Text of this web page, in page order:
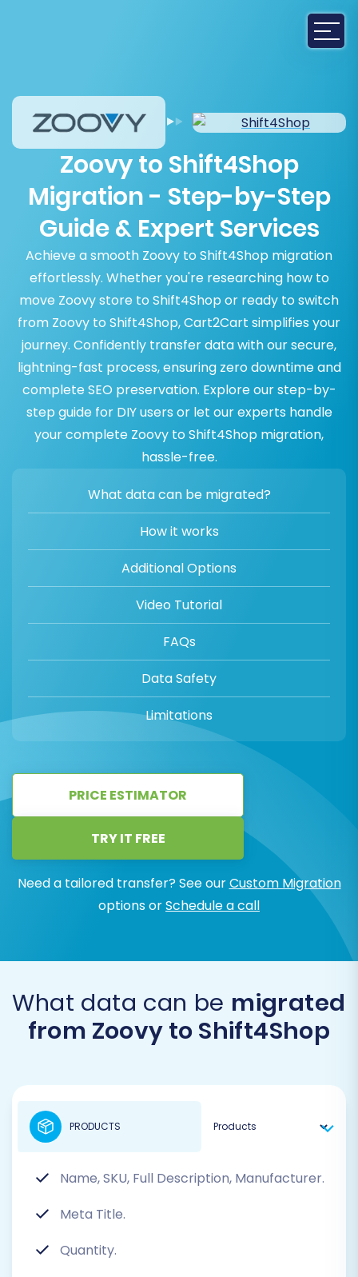
Zoovy to Shift4Shop
Migration - Step-by-Step
Guide & Expert Services
Achieve a smooth Zoovy to Shift4Shop migration
effortlessly. Whether you're researching how to
move Zoovy store to Shift4Shop or ready to switch
from Zoovy to Shift4Shop, Cart2Cart simplifies your
journey. Confidently transfer data with our secure,
lightning-fast process, ensuring zero downtime and
complete SEO preservation. Explore our step-by-
step guide for DIY users or let our experts handle
your complete Zoovy to Shift4Shop migration,
hassle-free.
What data can be migrated?
How it works
Additional Options
Video Tutorial
FAQs
Data Safety
Limitations
PRICE ESTIMATOR
TRY IT FREE
Need a tailored transfer? See ourCustom Migration
options orSchedule a call
What data can be migrated
from Zoovy to Shift4Shop
Name, SKU, Full Description, Manufacturer.
Meta Title.
Quantity.
PRODUCTS